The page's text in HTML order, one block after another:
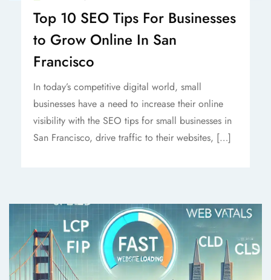
Top 10 SEO Tips For Businesses
to Grow Online In San
Francisco
In today’s competitive digital world, small
businesses have a need to increase their online
visibility with the SEO tips for small businesses in
San Francisco, drive traffic to their websites, […]